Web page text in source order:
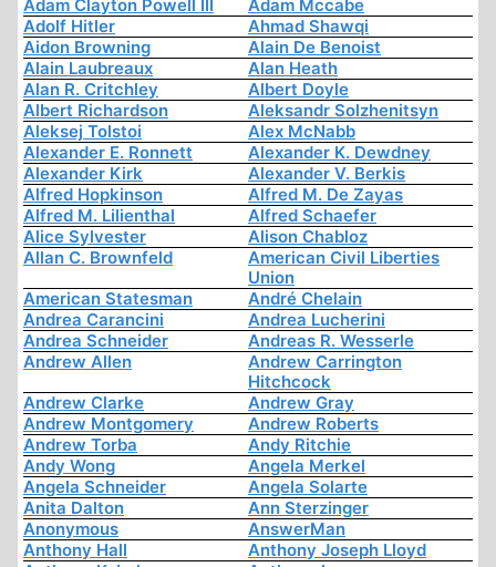
Adam Clayton Powell III
Adam Mccabe
Adolf Hitler
Ahmad Shawqi
Aidon Browning
Alain De Benoist
Alain Laubreaux
Alan Heath
Alan R. Critchley
Albert Doyle
Albert Richardson
Aleksandr Solzhenitsyn
Aleksej Tolstoi
Alex McNabb
Alexander E. Ronnett
Alexander K. Dewdney
Alexander Kirk
Alexander V. Berkis
Alfred Hopkinson
Alfred M. De Zayas
Alfred M. Lilienthal
Alfred Schaefer
Alice Sylvester
Alison Chabloz
Allan C. Brownfeld
American Civil Liberties
Union
American Statesman
André Chelain
Andrea Carancini
Andrea Lucherini
Andrea Schneider
Andreas R. Wesserle
Andrew Allen
Andrew Carrington
Hitchcock
Andrew Clarke
Andrew Gray
Andrew Montgomery
Andrew Roberts
Andrew Torba
Andy Ritchie
Andy Wong
Angela Merkel
Angela Schneider
Angela Solarte
Anita Dalton
Ann Sterzinger
Anonymous
AnswerMan
Anthony Hall
Anthony Joseph Lloyd